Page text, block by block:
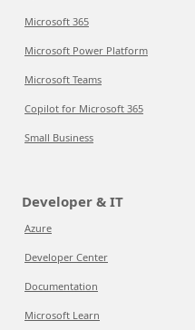
Microsoft 365
Microsoft Power Platform
Microsoft Teams
Copilot for Microsoft 365
Small Business
Developer & IT
Azure
Developer Center
Documentation
Microsoft Learn